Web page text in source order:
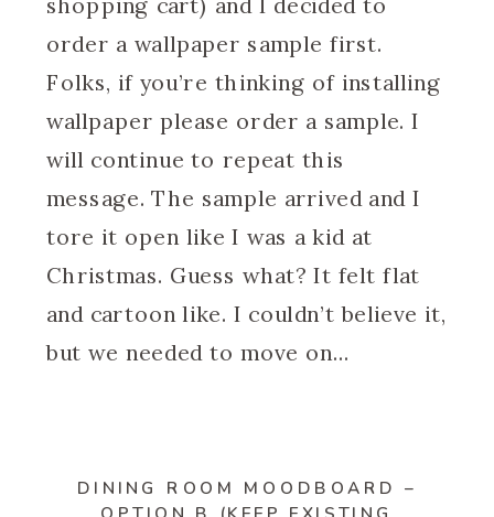
shopping cart) and I decided to
order a wallpaper sample first.
Folks, if you’re thinking of installing
wallpaper please order a sample. I
will continue to repeat this
message. The sample arrived and I
tore it open like I was a kid at
Christmas. Guess what? It felt flat
and cartoon like. I couldn’t believe it,
but we needed to move on…
DINING ROOM MOODBOARD –